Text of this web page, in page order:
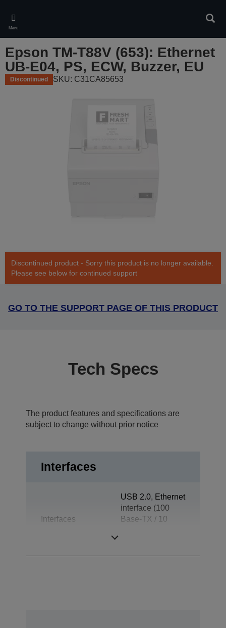
main
content
Menu
Epson TM-T88V (653): Ethernet
UB-E04, PS, ECW, Buzzer, EU
Discontinued SKU: C31CA85653
Discontinued product - Sorry this product is no longer available.
Please see below for continued support
GO TO THE SUPPORT PAGE OF THIS PRODUCT
Tech Specs
The product features and specifications are
subject to change without prior notice
Interfaces
Interfaces
USB 2.0, Ethernet
interface (100
Base-TX / 10